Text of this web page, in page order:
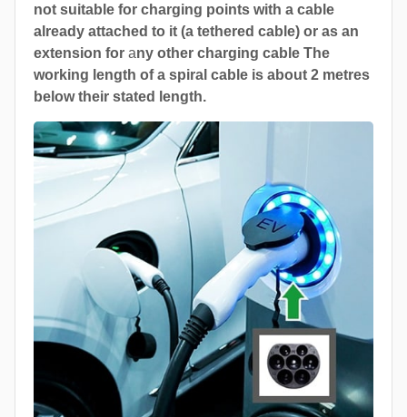
not suitable for charging points with a cable
already attached to it (a tethered cable) or as an
extension for any other charging cable The
working length of a spiral cable is about 2 metres
below their stated length.